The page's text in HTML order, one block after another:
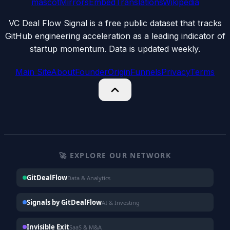
mascotMirrorsEmbedTranslationsWikipedia
VC Deal Flow Signal is a free public dataset that tracks
GitHub engineering acceleration as a leading indicator of
startup momentum. Data is updated weekly.
Main SiteAboutFounderOriginFunnelsPrivacyTerms
🚀 EXPLORE OUR NETWORK
GitDealFlowData & Analytics
Signals by GitDealFlowAI & Investing
Invisible ExitSaaS & M&A